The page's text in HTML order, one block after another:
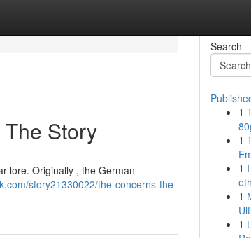
Story
lore. Originally , the German
story21330022/the-concerns-the-
Search
1
1
1
1
1